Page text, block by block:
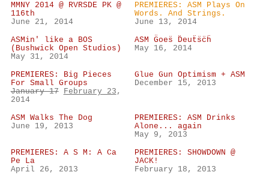
MMNY 2014 @ RVRSDE PK @
116th
June 21, 2014
PREMIERES: ASM Plays On
Words. And Strings.
June 13, 2014
ASMin' like a BOS
(Bushwick Open Studios)
May 31, 2014
ASM G̈oes̈ D̈euẗs̈c̈ḧ
May 16, 2014
PREMIERES: Big Pieces
For Small Groups
January 17
February 23 ,
2014
Glue Gun Optimism + ASM
December 15, 2013
ASM Walks The Dog
June 19, 2013
PREMIERES: ASM Drinks
Alone... again
May 9, 2013
PREMIERES: A S M: A Ca
Pe La
April 26, 2013
PREMIERES: SHOWDOWN @
JACK!
February 18, 2013